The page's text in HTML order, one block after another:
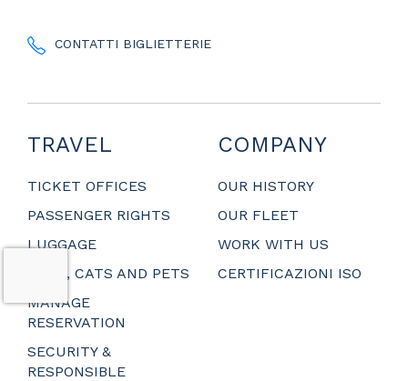
CONTATTI BIGLIETTERIE
TRAVEL
TICKET OFFICES
PASSENGER RIGHTS
LUGGAGE
DOGS, CATS AND PETS
MANAGE
RESERVATION
SECURITY &
RESPONSIBLE
COMPANY
OUR HISTORY
OUR FLEET
WORK WITH US
CERTIFICAZIONI ISO